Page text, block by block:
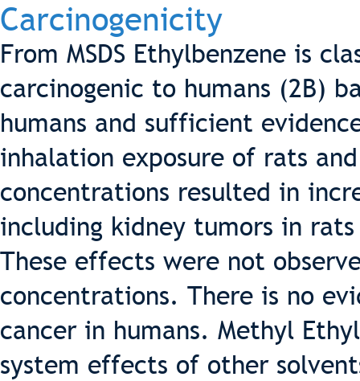
Carcinogenicity
From MSDS Ethylbenzene is
carcinogenic to humans (2B)
humans and sufficient
inhalation exposure of rats
concentrations resulted in
including kidney tumors in
These effects were not
concentrations. There is no
cancer in humans. Methyl
system effects of other